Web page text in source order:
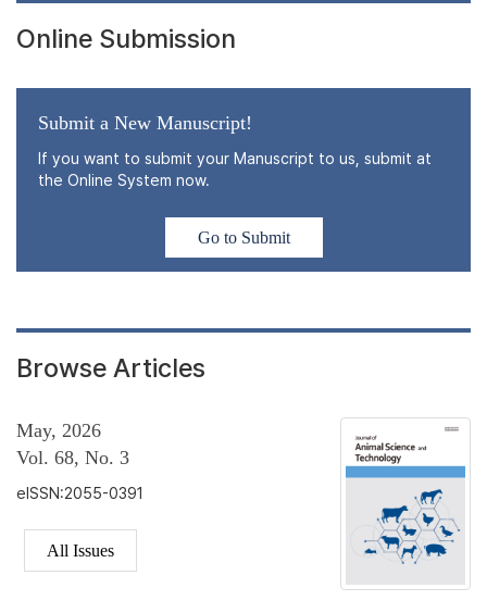
Online Submission
Submit a New Manuscript!
If you want to submit your Manuscript to us, submit at
the Online System now.
Go to Submit
Browse Articles
May, 2026
Vol. 68, No. 3
eISSN:2055-0391
All Issues